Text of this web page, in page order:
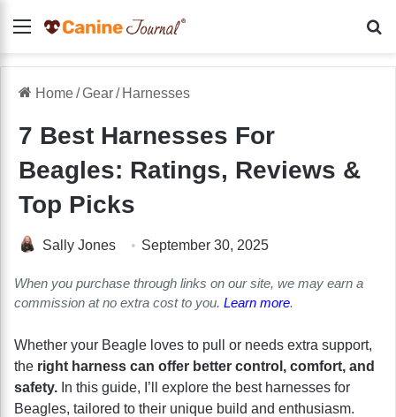
Menu
Home/Gear/ Harnesses
7 Best Harnesses For
Beagles: Ratings, Reviews &
Top Picks
Sally Jones September 30, 2025
When you purchase through links on our site, we may earn a
commission at no extra cost to you. Learn more.
Whether your Beagle loves to pull or needs extra support,
the right harness can offer better control, comfort, and
safety. In this guide, I’ll explore the best harnesses for
Beagles, tailored to their unique build and enthusiasm.